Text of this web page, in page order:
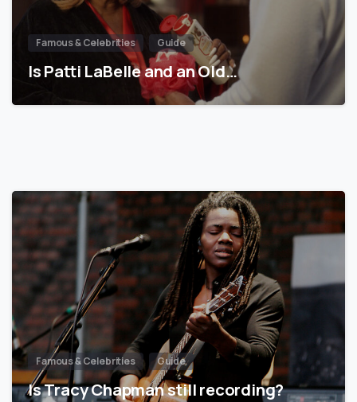
Famous & Celebrities Guide
Is Patti LaBelle and an Old…
Famous & Celebrities Guide
Is Tracy Chapman still recording?